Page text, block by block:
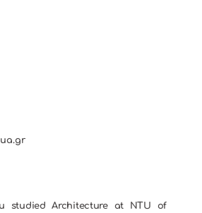
studied Architecture at NTU of